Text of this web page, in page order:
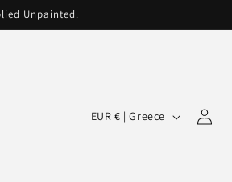
Unpainted.
C
EUR € | Greece
in